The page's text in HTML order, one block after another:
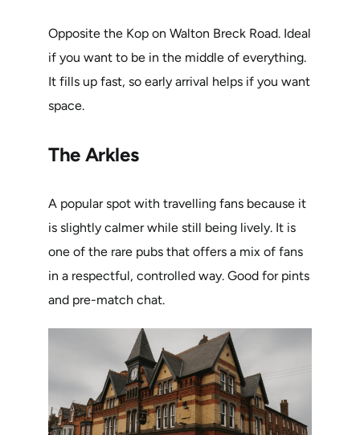
Opposite the Kop on Walton Breck Road. Ideal
if you want to be in the middle of everything.
It fills up fast, so early arrival helps if you want
space.
The Arkles
A popular spot with travelling fans because it
is slightly calmer while still being lively. It is
one of the rare pubs that offers a mix of fans
in a respectful, controlled way. Good for pints
and pre-match chat.